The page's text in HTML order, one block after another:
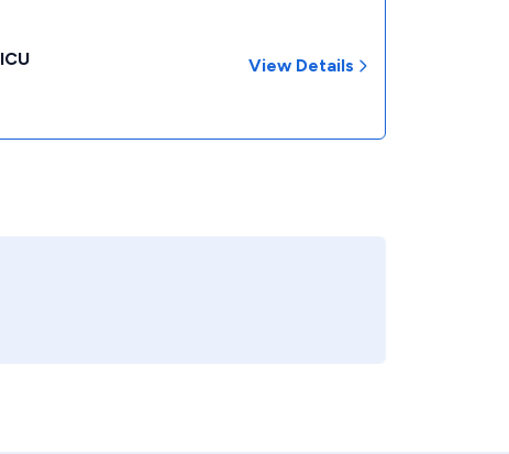
View Details